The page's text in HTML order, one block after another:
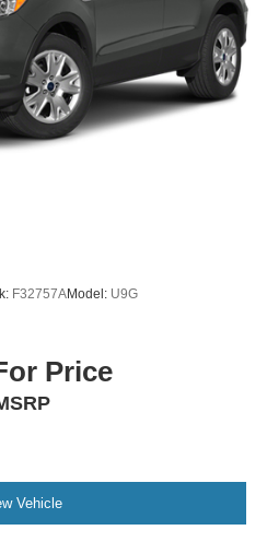
F32757AModel: U9G
Price
Vehicle